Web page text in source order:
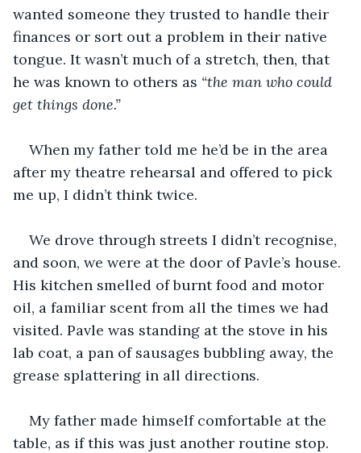
wanted someone they trusted to handle their
finances or sort out a problem in their native
tongue. It wasn’t much of a stretch, then, that
he was known to others as “the man who could
get things done.”
When my father told me he’d be in the area
after my theatre rehearsal and offered to pick
me up, I didn’t think twice.
We drove through streets I didn’t recognise,
and soon, we were at the door of Pavle’s house.
His kitchen smelled of burnt food and motor
oil, a familiar scent from all the times we had
visited. Pavle was standing at the stove in his
lab coat, a pan of sausages bubbling away, the
grease splattering in all directions.
My father made himself comfortable at the
table, as if this was just another routine stop.